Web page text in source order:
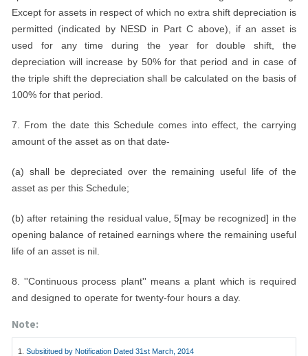
Except for assets in respect of which no extra shift depreciation is
permitted (indicated by NESD in Part C above), if an asset is
used for any time during the year for double shift, the
depreciation will increase by 50% for that period and in case of
the triple shift the depreciation shall be calculated on the basis of
100% for that period.
7. From the date this Schedule comes into effect, the carrying
amount of the asset as on that date-
(a) shall be depreciated over the remaining useful life of the
asset as per this Schedule;
(b) after retaining the residual value, 5[may be recognized] in the
opening balance of retained earnings where the remaining useful
life of an asset is nil.
8. ''Continuous process plant'' means a plant which is required
and designed to operate for twenty-four hours a day.
Note:
1. Subsititued by Notification Dated 31st March, 2014